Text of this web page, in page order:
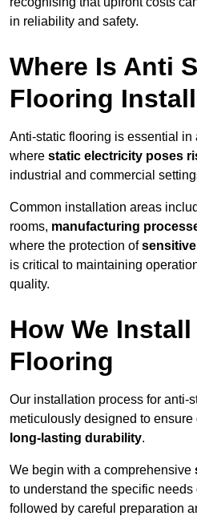
in reliability and safety.
Where Is Anti
Flooring
Anti-static flooring is essential in
where static electricity poses
industrial and commercial
Common installation areas
rooms, manufacturing
where the protection of
is critical to maintaining
quality.
How We
Flooring
Our installation process for anti-
meticulously designed to ensure
long-lasting durability.
We begin with a comprehensive
to understand the specific needs
followed by careful preparation